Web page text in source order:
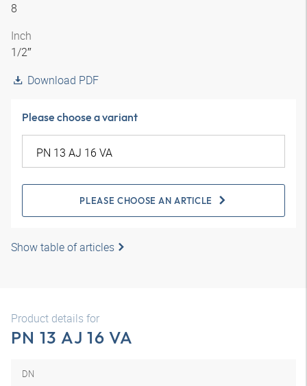
8
Inch
1/2″
Download PDF
Please choose a variant
PLEASE CHOOSE AN ARTICLE
Show table of articles
Product details for
PN 13 AJ 16 VA
DN